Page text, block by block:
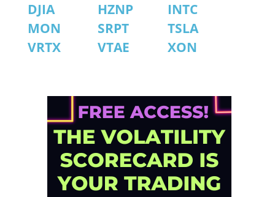
DJIA
HZNP
INTC
MON
SRPT
TSLA
VRTX
VTAE XON